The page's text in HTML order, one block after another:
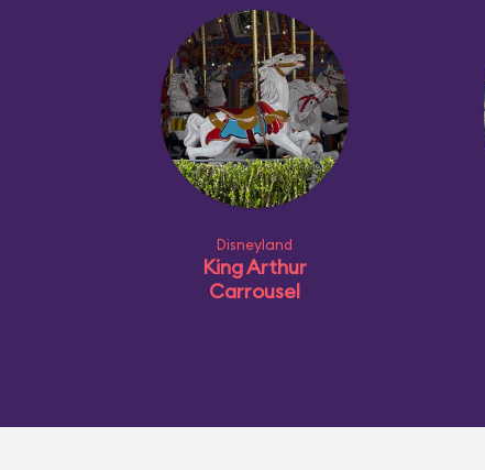
Disneyland
King Arthur
Carrousel